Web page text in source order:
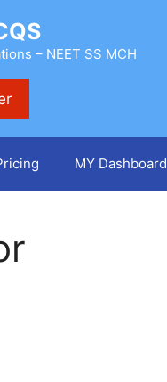
– NEET SS MCH
MY Dashboard